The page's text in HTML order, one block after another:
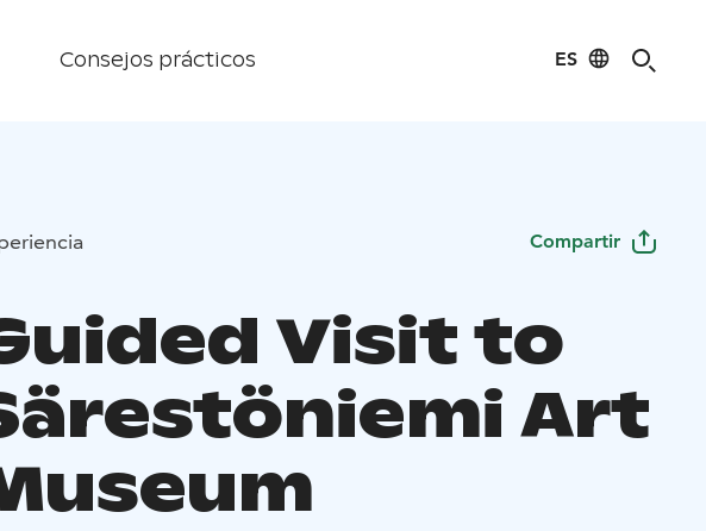
Consejos prácticos ES
Compartir
Visit to
Art